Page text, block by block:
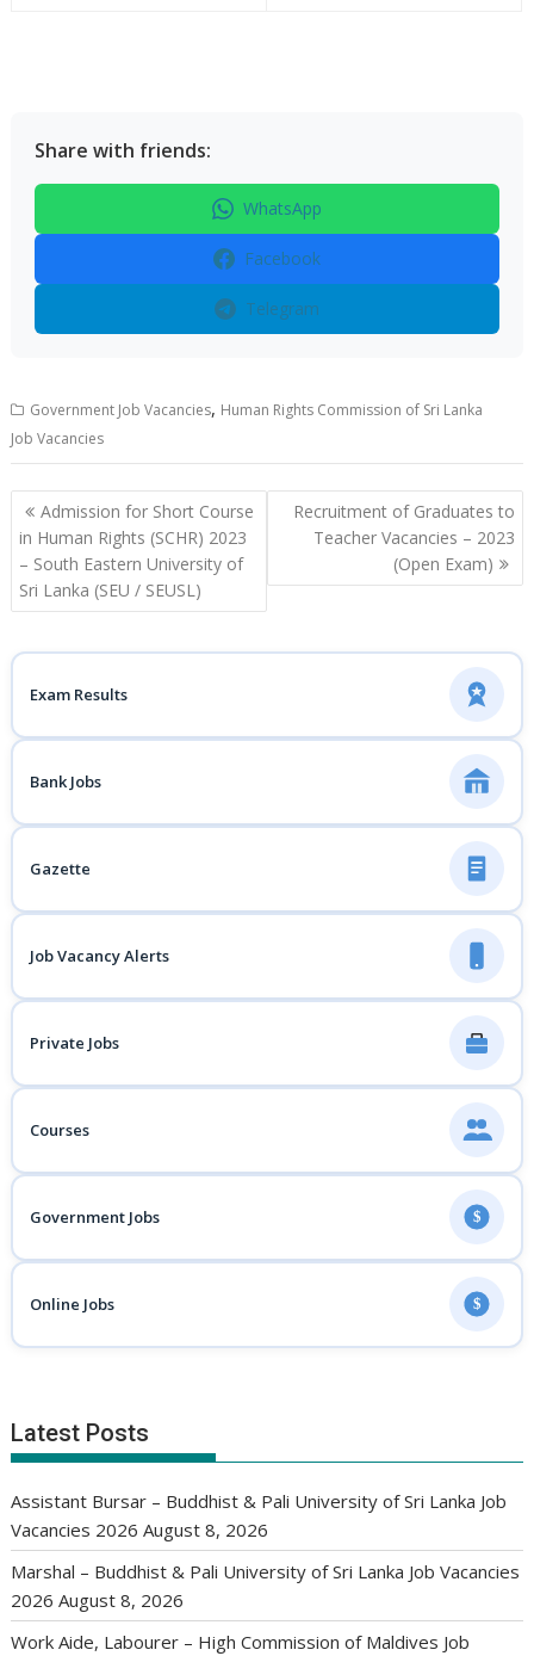
Share with friends:
WhatsApp
Facebook
Telegram
Government Job Vacancies, Human Rights Commission of Sri Lanka
Job Vacancies
Post
navigation
Admission for Short Course
in Human Rights (SCHR) 2023
– South Eastern University of
Sri Lanka (SEU / SEUSL)
Recruitment of Graduates to
Teacher Vacancies – 2023
(Open Exam)
Exam Results
Bank Jobs
Gazette
Job Vacancy Alerts
Private Jobs
Courses
Government Jobs $
Online Jobs $
Latest Posts
Assistant Bursar – Buddhist & Pali University of Sri Lanka Job
Vacancies 2026 August 8, 2026
Marshal – Buddhist & Pali University of Sri Lanka Job Vacancies
2026 August 8, 2026
Work Aide, Labourer – High Commission of Maldives Job